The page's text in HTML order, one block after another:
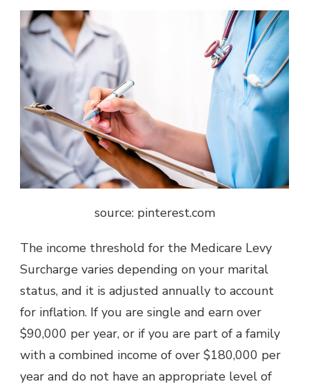
source: pinterest.com
The income threshold for the Medicare Levy
Surcharge varies depending on your marital
status, and it is adjusted annually to account
for inflation. If you are single and earn over
$90,000 per year, or if you are part of a family
with a combined income of over $180,000 per
year and do not have an appropriate level of